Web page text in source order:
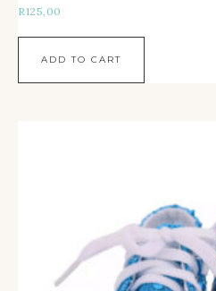
R125,00
ADD TO CART